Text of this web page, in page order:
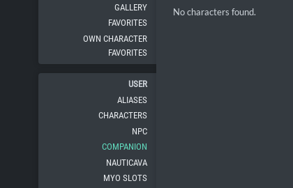
GALLERY
FAVORITES
OWN CHARACTER
FAVORITES
USER
ALIASES
CHARACTERS
NPC
COMPANION
NAUTICAVA
MYO SLOTS
No characters found.